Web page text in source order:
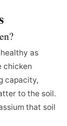
as
chicken
capacity,
to the soil.
that soil